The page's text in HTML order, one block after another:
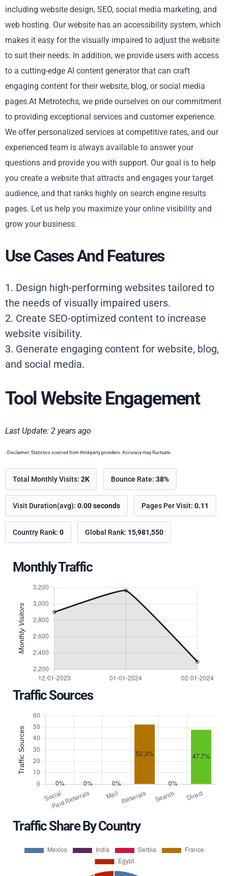
including website design, SEO, social media marketing, and
web hosting. Our website has an accessibility system, which
makes it easy for the visually impaired to adjust the website
to suit their needs. In addition, we provide users with access
to a cutting-edge AI content generator that can craft
engaging content for their website, blog, or social media
pages.At Metrotechs, we pride ourselves on our commitment
to providing exceptional services and customer experience.
We offer personalized services at competitive rates, and our
experienced team is always available to answer your
questions and provide you with support. Our goal is to help
you create a website that attracts and engages your target
audience, and that ranks highly on search engine results
pages. Let us help you maximize your online visibility and
grow your business.
Use Cases And Features
1. Design high-performing websites tailored to
the needs of visually impaired users.
2. Create SEO-optimized content to increase
website visibility.
3. Generate engaging content for website, blog,
and social media.
Tool Website Engagement
Last Update: 2 years ago
- Disclaimer: Statistics sourced from third-party providers. Accuracy may fluctuate.
Total Monthly Visits: 2K Bounce Rate: 38%
Visit Duration(avg): 0.00 seconds Pages Per Visit: 0.11
Country Rank: 0 Global Rank: 15,981,550
Monthly Traffic
Traffic Sources
Traffic Share By Country